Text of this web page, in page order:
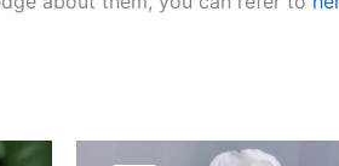
Current